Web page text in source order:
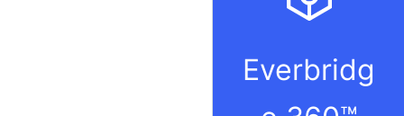
Everbridg